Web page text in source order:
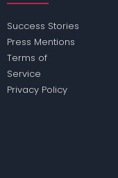
Success Stories
Press Mentions
Terms of
Service
Privacy Policy